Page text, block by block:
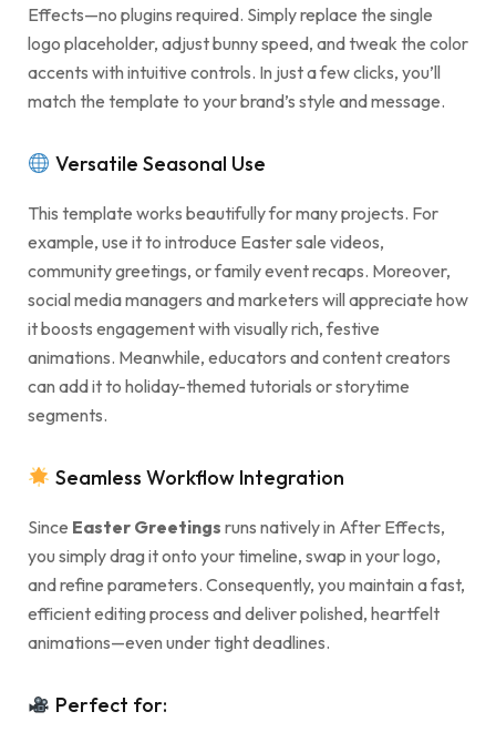
Effects—no plugins required. Simply replace the single
logo placeholder, adjust bunny speed, and tweak the color
accents with intuitive controls. In just a few clicks, you’ll
match the template to your brand’s style and message.
Versatile Seasonal Use
This template works beautifully for many projects. For
example, use it to introduce Easter sale videos,
community greetings, or family event recaps. Moreover,
social media managers and marketers will appreciate how
it boosts engagement with visually rich, festive
animations. Meanwhile, educators and content creators
can add it to holiday-themed tutorials or storytime
segments.
Seamless Workflow Integration
Since Easter Greetings runs natively in After Effects,
you simply drag it onto your timeline, swap in your logo,
and refine parameters. Consequently, you maintain a fast,
efficient editing process and deliver polished, heartfelt
animations—even under tight deadlines.
Perfect for: